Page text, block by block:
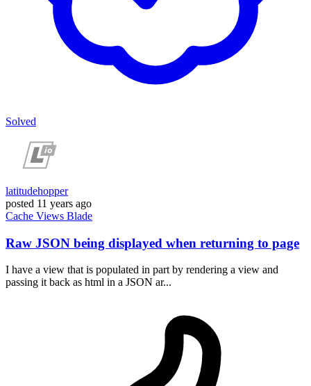
Solved
latitudehopper
posted 11 years ago
Cache Views Blade
Raw JSON being displayed when returning to page
I have a view that is populated in part by rendering a view and
passing it back as html in a JSON ar...